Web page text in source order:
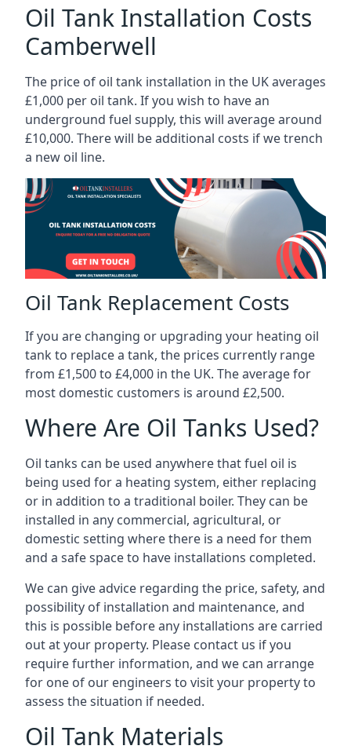
Oil Tank Installation Costs
Camberwell
The price of oil tank installation in the UK averages
£1,000 per oil tank. If you wish to have an
underground fuel supply, this will average around
£10,000. There will be additional costs if we trench
a new oil line.
Oil Tank Replacement Costs
If you are changing or upgrading your heating oil
tank to replace a tank, the prices currently range
from £1,500 to £4,000 in the UK. The average for
most domestic customers is around £2,500.
Where Are Oil Tanks Used?
Oil tanks can be used anywhere that fuel oil is
being used for a heating system, either replacing
or in addition to a traditional boiler. They can be
installed in any commercial, agricultural, or
domestic setting where there is a need for them
and a safe space to have installations completed.
We can give advice regarding the price, safety, and
possibility of installation and maintenance, and
this is possible before any installations are carried
out at your property. Please contact us if you
require further information, and we can arrange
for one of our engineers to visit your property to
assess the situation if needed.
Oil Tank Materials